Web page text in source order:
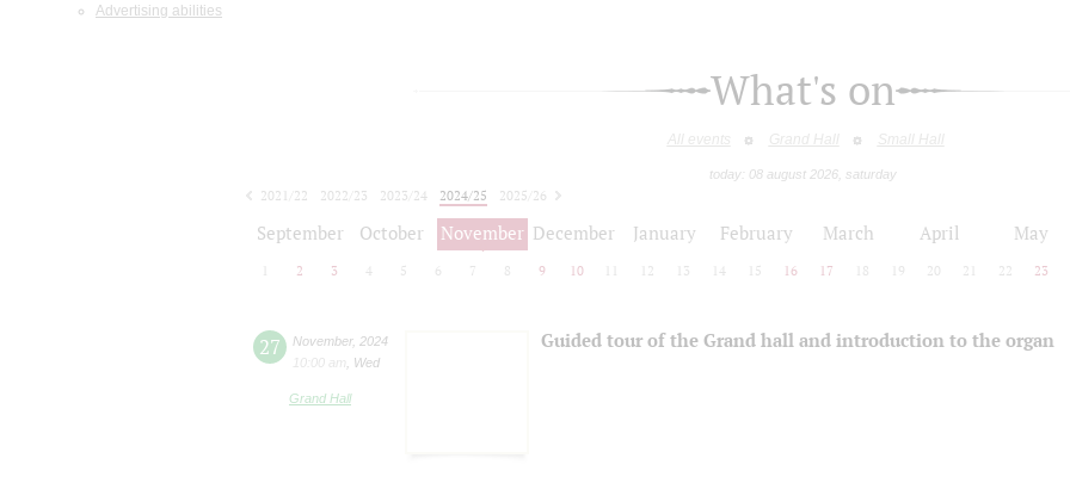
Advertising abilities
What's on
All events Grand Hall Small Hall
today: 08 august 2026, saturday
2021/22 2022/23 2023/24 2024/25
2025/26
September October November December January February March April May
2 3 4 5 6 7 8 9 10 12 13 14 15 16 17 18 19 20 21 22 23
27 November, 2024
10:00 am
Wed
Grand Hall
Guided tour of the Grand hall and introduction to the organ